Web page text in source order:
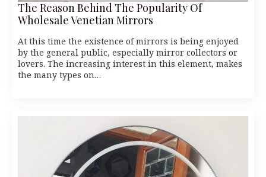
The Reason Behind The Popularity Of
Wholesale Venetian Mirrors
At this time the existence of mirrors is being enjoyed
by the general public, especially mirror collectors or
lovers. The increasing interest in this element, makes
the many types on…